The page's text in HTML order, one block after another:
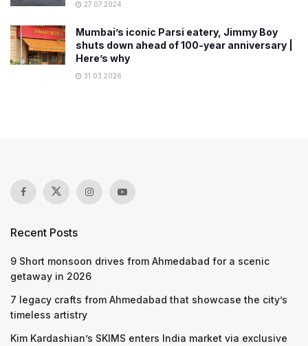
27.07.2024
Mumbai’s iconic Parsi eatery, Jimmy Boy
shuts down ahead of 100-year anniversary |
Here’s why
31.03.2026
Recent Posts
9 Short monsoon drives from Ahmedabad for a scenic
getaway in 2026
7 legacy crafts from Ahmedabad that showcase the city’s
timeless artistry
Kim Kardashian’s SKIMS enters India market via exclusive